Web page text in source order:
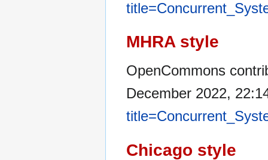
MHRA style
OpenCommons
December 2022,
Chicago style